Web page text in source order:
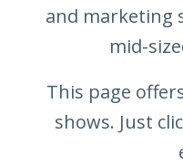
and marketing
mid-
This page
shows. Just